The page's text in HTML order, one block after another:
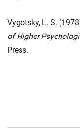
Vygotsky, L. S.
of Higher
Press.